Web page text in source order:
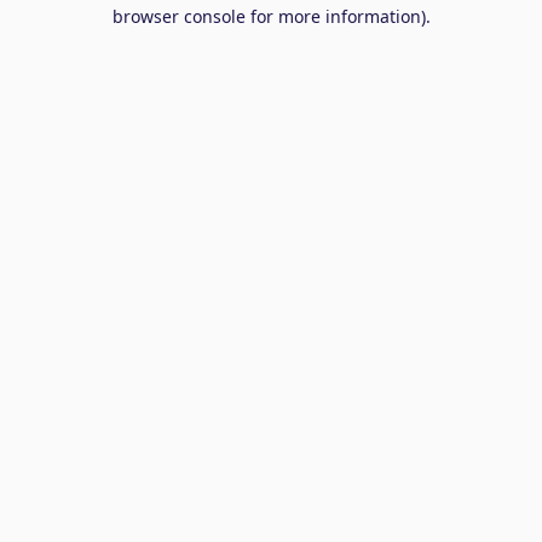
browser console for more information).